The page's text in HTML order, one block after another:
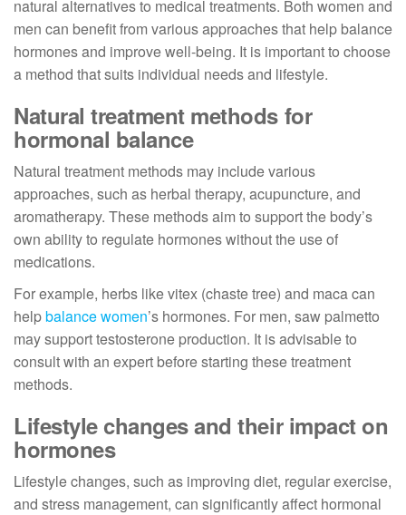
natural alternatives to medical treatments. Both women and
men can benefit from various approaches that help balance
hormones and improve well-being. It is important to choose
a method that suits individual needs and lifestyle.
Natural treatment methods for
hormonal balance
Natural treatment methods may include various
approaches, such as herbal therapy, acupuncture, and
aromatherapy. These methods aim to support the body’s
own ability to regulate hormones without the use of
medications.
For example, herbs like vitex (chaste tree) and maca can
helpbalance women’s hormones. For men, saw palmetto
may support testosterone production. It is advisable to
consult with an expert before starting these treatment
methods.
Lifestyle changes and their impact on
hormones
Lifestyle changes, such as improving diet, regular exercise,
and stress management, can significantly affect hormonal